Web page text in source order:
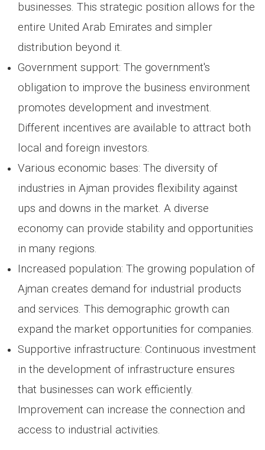
businesses. This strategic position allows for the
entire United Arab Emirates and simpler
distribution beyond it.
Government support: The government's
obligation to improve the business environment
promotes development and investment.
Different incentives are available to attract both
local and foreign investors.
Various economic bases: The diversity of
industries in Ajman provides flexibility against
ups and downs in the market. A diverse
economy can provide stability and opportunities
in many regions.
Increased population: The growing population of
Ajman creates demand for industrial products
and services. This demographic growth can
expand the market opportunities for companies.
Supportive infrastructure: Continuous investment
in the development of infrastructure ensures
that businesses can work efficiently.
Improvement can increase the connection and
access to industrial activities.